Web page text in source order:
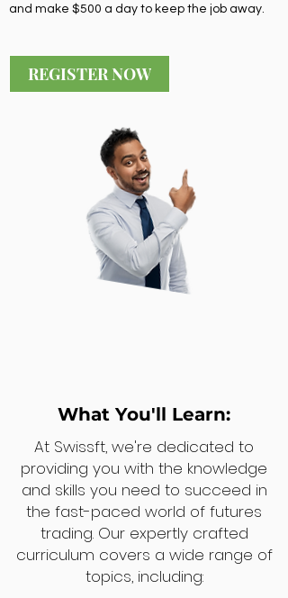
and make $500 a day to keep the job away.
REGISTER NOW
What You'll Learn:
At Swissft, we're dedicated to
providing you with the knowledge
and skills you need to succeed in
the fast-paced world of futures
trading. Our expertly crafted
curriculum covers a wide range of
topics, including: